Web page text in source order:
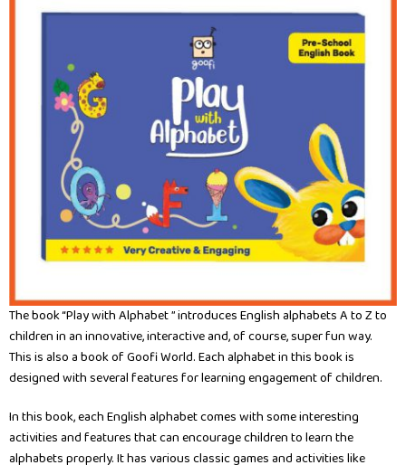
The book “Play with Alphabet ” introduces English alphabets A to Z to
children in an innovative, interactive and, of course, super fun way.
This is also a book of Goofi World. Each alphabet in this book is
designed with several features for learning engagement of children.
In this book, each English alphabet comes with some interesting
activities and features that can encourage children to learn the
alphabets properly. It has various classic games and activities like